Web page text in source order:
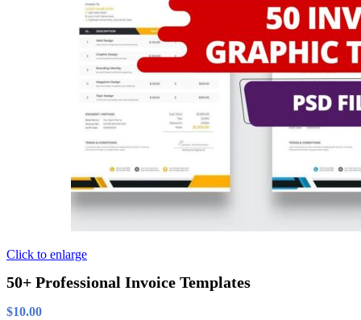
Click to enlarge
50+ Professional Invoice Templates
$10.00